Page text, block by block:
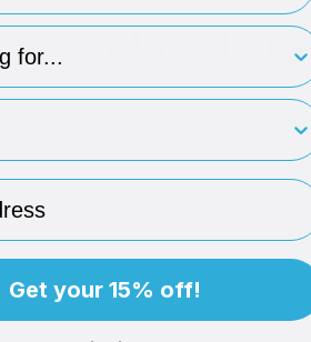
Related
Get your 15% off!